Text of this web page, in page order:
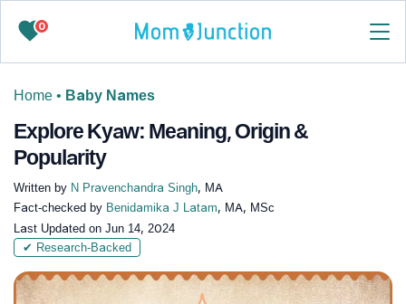
0
Home • Baby Names
Explore Kyaw: Meaning, Origin &
Popularity
Written by N Pravenchandra Singh, MA
Fact-checked by Benidamika J Latam, MA, MSc
Last Updated on Jun 14, 2024
✔ Research-Backed